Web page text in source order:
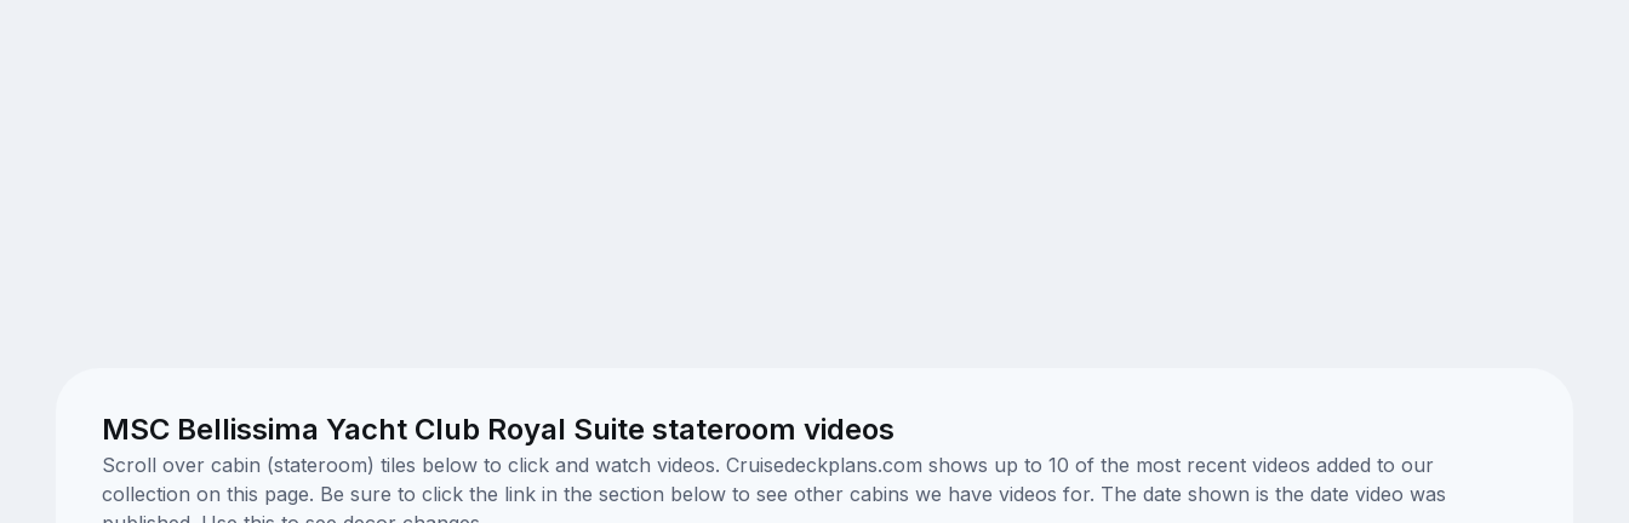
MSC Bellissima Yacht Club Royal Suite stateroom videos
Scroll over cabin (stateroom) tiles below to click and watch videos. Cruisedeckplans.com shows up to 10 of the most recent videos added to our
collection on this page. Be sure to click the link in the section below to see other cabins we have videos for. The date shown is the date video was